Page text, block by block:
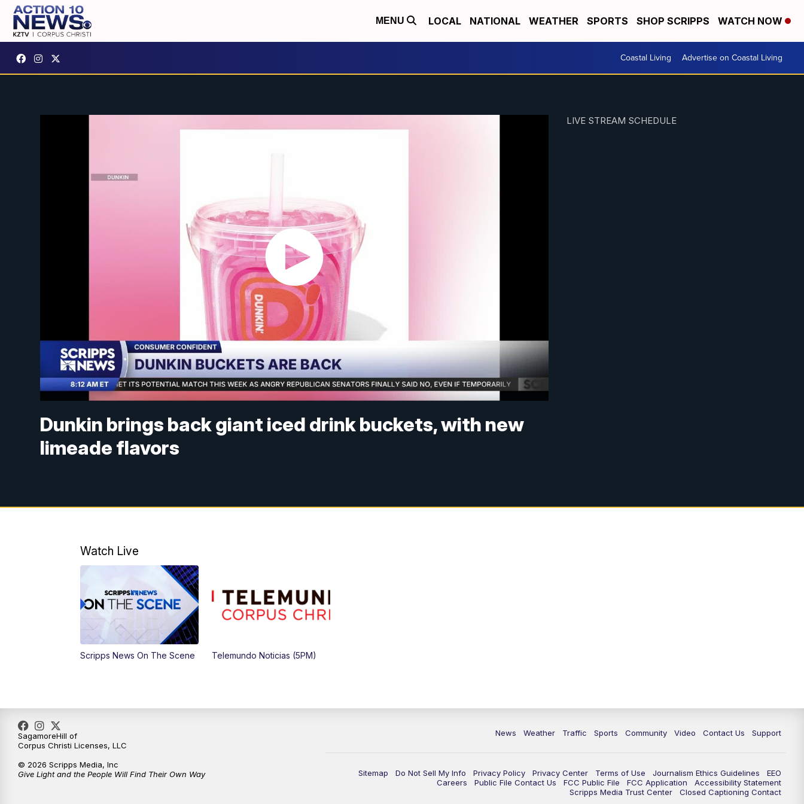
MENU LOCAL NATIONAL WEATHER SPORTS SHOP SCRIPPS WATCH NOW
Coastal Living Advertise on Coastal Living
Dunkin brings back giant iced drink buckets, with new
limeade flavors
LIVE STREAM SCHEDULE
Watch Live
Scripps News On The Scene Telemundo Noticias (5PM)
News Weather Traffic Sports Community Video Contact Us Support
Sitemap Do Not Sell My Info Privacy Policy Privacy Center Terms of Use Journalism Ethics Guidelines
EEO
Careers
Public File Contact Us FCC Public File FCC Application
Accessibility Statement
Scripps Media Trust Center
Closed Captioning Contact
SagamoreHill of
Corpus Christi Licenses, LLC
© 2026 Scripps Media, Inc
Give Light and the People Will Find Their Own Way